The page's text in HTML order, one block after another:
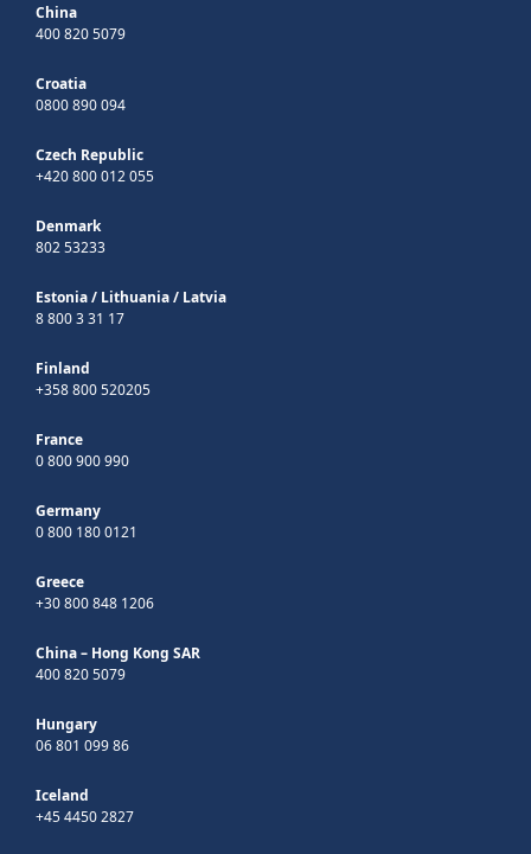
China
400 820 5079
Croatia
0800 890 094
Czech Republic
+420 800 012 055
Denmark
802 53233
Estonia/ Lithuania/ Latvia
8 800 3 31 17
Finland
+358 800 520205
France
0 800 900 990
Germany
0 800 180 0121
Greece
+30 800 848 1206
China – Hong Kong SAR
400 820 5079
Hungary
06 801 099 86
Iceland
+45 4450 2827